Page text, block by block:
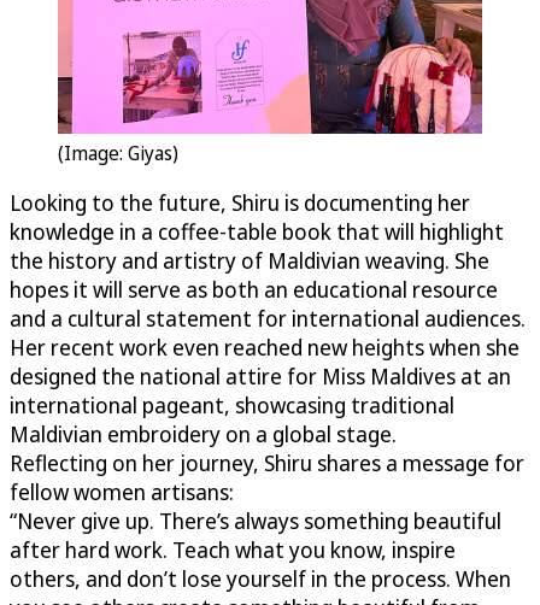
(Image: Giyas)
Looking to the future, Shiru is documenting her
knowledge in a coffee-table book that will highlight
the history and artistry of Maldivian weaving. She
hopes it will serve as both an educational resource
and a cultural statement for international audiences.
Her recent work even reached new heights when she
designed the national attire for Miss Maldives at an
international pageant, showcasing traditional
Maldivian embroidery on a global stage.
Reflecting on her journey, Shiru shares a message for
fellow women artisans:
“Never give up. There’s always something beautiful
after hard work. Teach what you know, inspire
others, and don’t lose yourself in the process. When